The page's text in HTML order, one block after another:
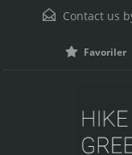
Contact us
Favoriler